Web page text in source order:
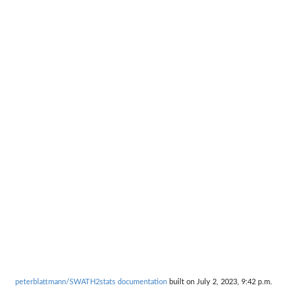
peterblattmann/SWATH2stats documentation built on July 2, 2023, 9:42 p.m.